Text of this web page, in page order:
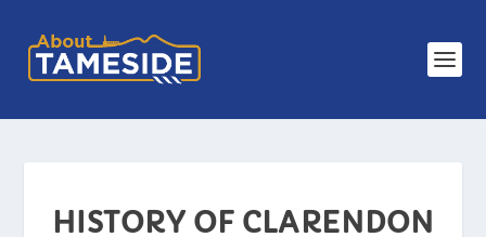
HISTORY OF CLARENDON